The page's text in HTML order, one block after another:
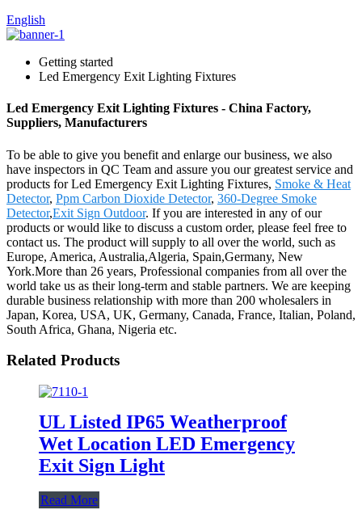
English
Getting started
Led Emergency Exit Lighting Fixtures
Led Emergency Exit Lighting Fixtures - China Factory,
Suppliers, Manufacturers
To be able to give you benefit and enlarge our business, we also
have inspectors in QC Team and assure you our greatest service and
products for Led Emergency Exit Lighting Fixtures, Smoke & Heat
Detector, Ppm Carbon Dioxide Detector, 360-Degree Smoke
Detector,Exit Sign Outdoor. If you are interested in any of our
products or would like to discuss a custom order, please feel free to
contact us. The product will supply to all over the world, such as
Europe, America, Australia,Algeria, Spain,Germany, New
York.More than 26 years, Professional companies from all over the
world take us as their long-term and stable partners. We are keeping
durable business relationship with more than 200 wholesalers in
Japan, Korea, USA, UK, Germany, Canada, France, Italian, Poland,
South Africa, Ghana, Nigeria etc.
Related Products
UL Listed IP65 Weatherproof
Wet Location LED Emergency
Exit Sign Light
Read More